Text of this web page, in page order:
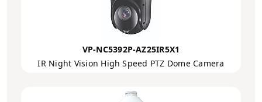
VP-NC5392P-AZ25IR5X1
IR Night Vision High Speed PTZ Dome Camera